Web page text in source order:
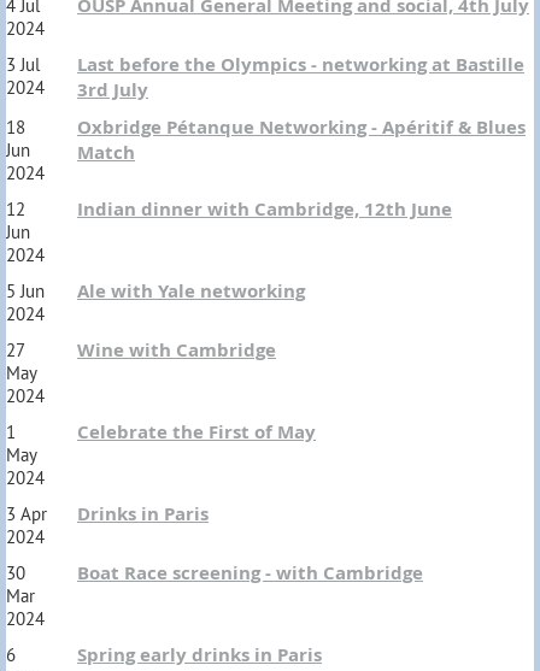
4 Jul
2024
3 Jul
2024
Last before the Olympics - networking at Bastille
3rd July
18
Jun
2024
Oxbridge Pétanque Networking - Apéritif & Blues
Match
12
Jun
2024
Indian dinner with Cambridge, 12th June
5 Jun
2024
Ale with Yale networking
27
May
2024
Wine with Cambridge
1
May
2024
Celebrate the First of May
3 Apr
2024
Drinks in Paris
30
Mar
2024
Boat Race screening - with Cambridge
6
Spring early drinks in Paris